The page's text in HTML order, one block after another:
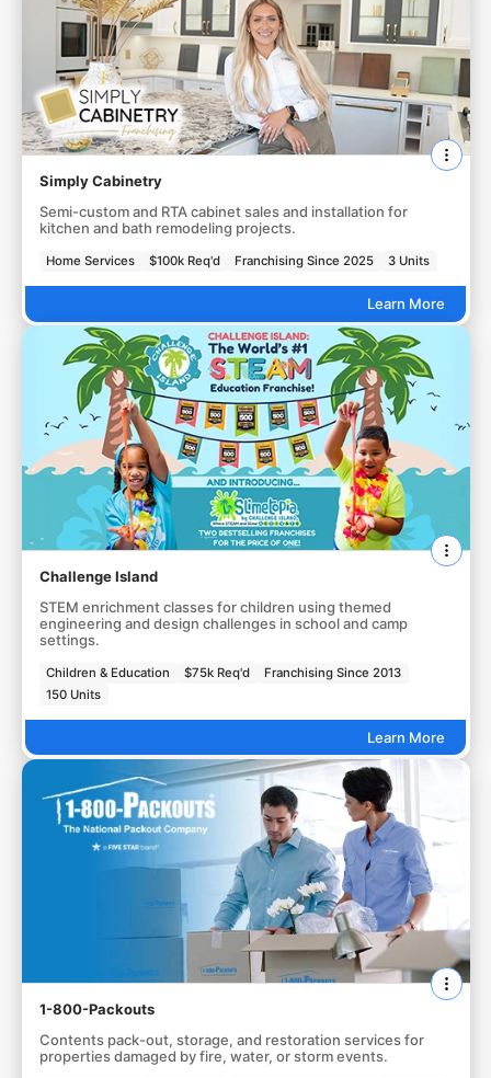
Simply Cabinetry
Semi-custom and RTA cabinet sales and installation for
kitchen and bath remodeling projects.
Home Services $100k Req'd Franchising Since 2025 3 Units
Learn More
Challenge Island
STEM enrichment classes for children using themed
engineering and design challenges in school and camp
settings.
Children & Education $75k Req'd
Franchising Since 2013
150 Units
Learn More
1-800-Packouts
Contents pack-out, storage, and restoration services for
properties damaged by fire, water, or storm events.